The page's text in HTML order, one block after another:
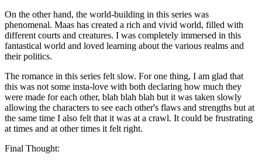
On the other hand, the world-building in this series was
phenomenal. Maas has created a rich and vivid world, filled with
different courts and creatures. I was completely immersed in this
fantastical world and loved learning about the various realms and
their politics.
The romance in this series felt slow. For one thing, I am glad that
this was not some insta-love with both declaring how much they
were made for each other, blah blah blah but it was taken slowly
allowing the characters to see each other's flaws and strengths but at
the same time I also felt that it was at a crawl. It could be frustrating
at times and at other times it felt right.
Final Thought: